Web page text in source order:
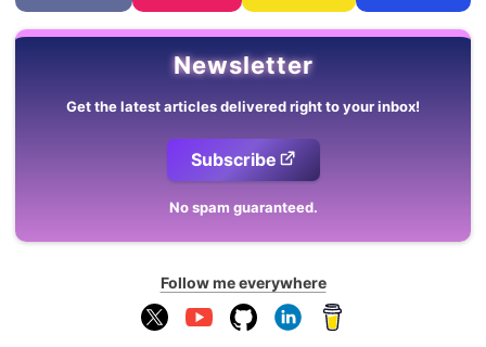
Newsletter
Get the latest articles delivered right to your inbox!
Subscribe
No spam guaranteed.
Follow me everywhere